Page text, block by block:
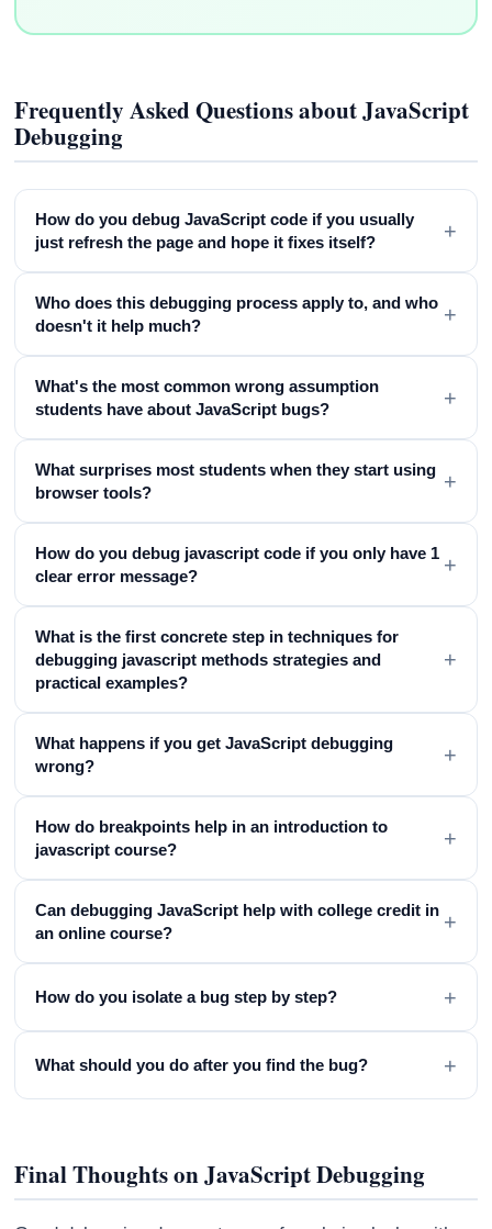
Frequently Asked Questions about JavaScript
Debugging
How do you debug JavaScript code if you usually
just refresh the page and hope it fixes itself?
+
Who does this debugging process apply to, and who
doesn't it help much?
+
What's the most common wrong assumption
students have about JavaScript bugs?
+
What surprises most students when they start using
browser tools?
+
How do you debug javascript code if you only have 1
clear error message?
+
What is the first concrete step in techniques for
debugging javascript methods strategies and
practical examples?
+
What happens if you get JavaScript debugging
wrong?
+
How do breakpoints help in an introduction to
javascript course?
+
Can debugging JavaScript help with college credit in
an online course?
+
How do you isolate a bug step by step? +
What should you do after you find the bug? +
Final Thoughts on JavaScript Debugging